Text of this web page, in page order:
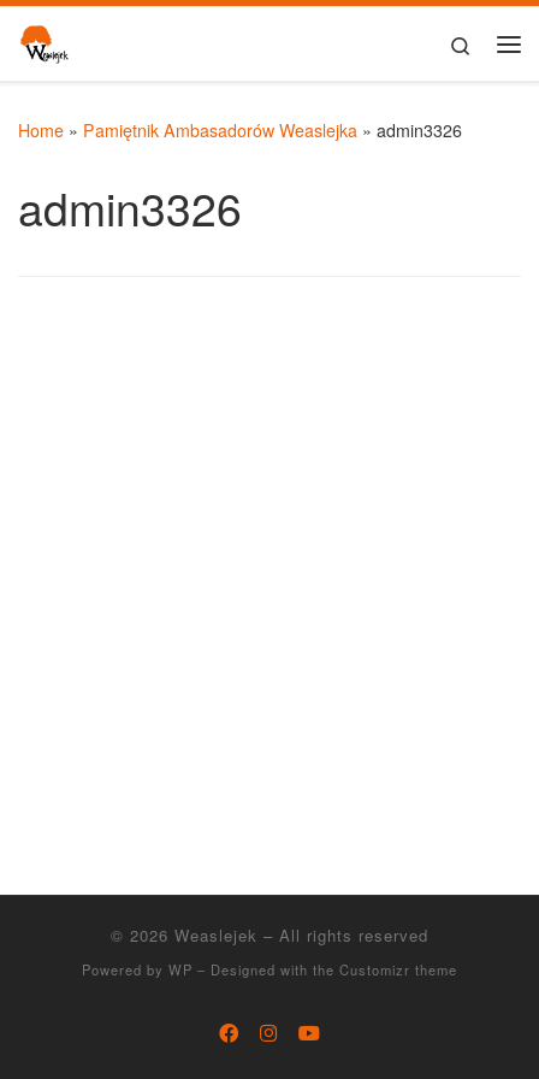
Skip to content
Search
Home » Pamiętnik Ambasadorów Weaslejka » admin3326
admin3326
© 2026 Weaslejek – All rights reserved
Powered by WP – Designed with the Customizr theme